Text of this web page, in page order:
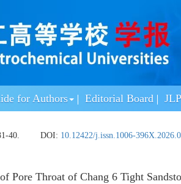
for Authors Editorial Board
40. DOI: 10.12422/j.issn.1006-
Pore Throat of Chang 6 Tight